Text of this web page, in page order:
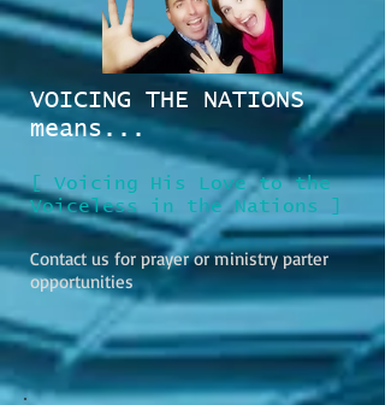
VOICING THE NATIONS
means...
[ Voicing His Love to the
Voiceless in the Nations ]
Contact us for prayer or ministry parter
opportunities